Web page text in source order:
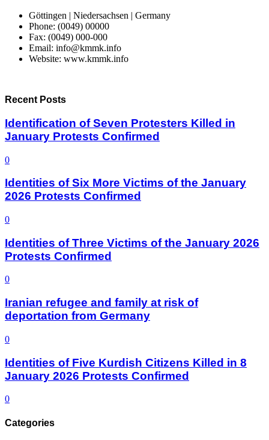
Göttingen | Niedersachsen | Germany
Phone: (0049) 00000
Fax: (0049) 000-000
Email: info@kmmk.info
Website: www.kmmk.info
Recent Posts
Identification of Seven Protesters Killed in
January Protests Confirmed
0
Identities of Six More Victims of the January
2026 Protests Confirmed
0
Identities of Three Victims of the January 2026
Protests Confirmed
0
Iranian refugee and family at risk of
deportation from Germany
0
Identities of Five Kurdish Citizens Killed in 8
January 2026 Protests Confirmed
0
Categories